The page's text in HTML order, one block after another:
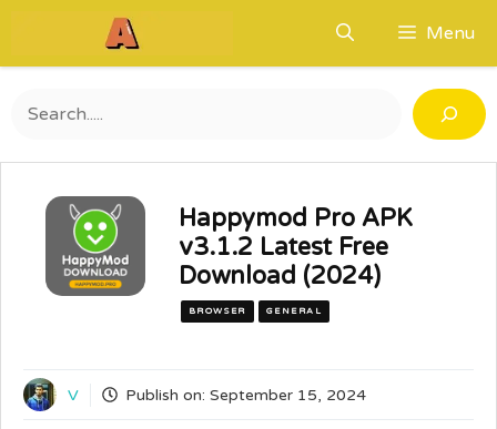
content
Menu
Happymod Pro APK
v3.1.2 Latest Free
Download (2024)
BROWSER GENERAL
V Publish on: September 15, 2024